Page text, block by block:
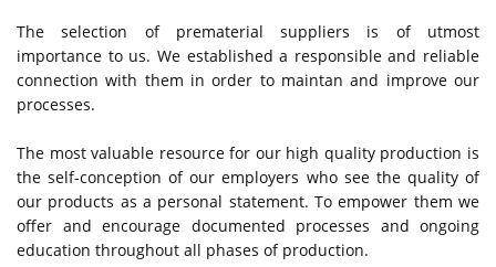
The selection of prematerial suppliers is of utmost
importance to us. We established a responsible and reliable
connection with them in order to maintan and improve our
processes.
The most valuable resource for our high quality production is
the self-conception of our employers who see the quality of
our products as a personal statement. To empower them we
offer and encourage documented processes and ongoing
education throughout all phases of production.